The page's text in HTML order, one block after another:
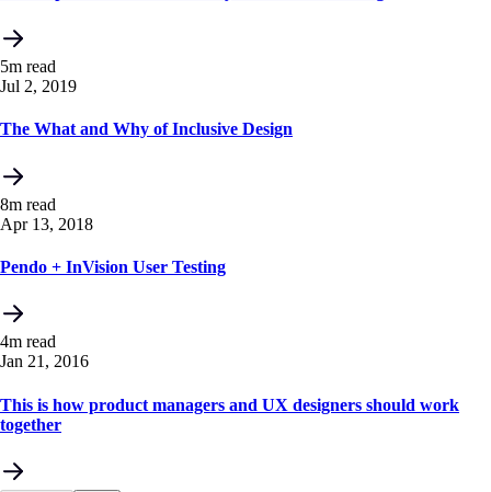
5m read
Jul 2, 2019
The What and Why of Inclusive Design
8m read
Apr 13, 2018
Pendo + InVision User Testing
4m read
Jan 21, 2016
This is how product managers and UX designers should work
together